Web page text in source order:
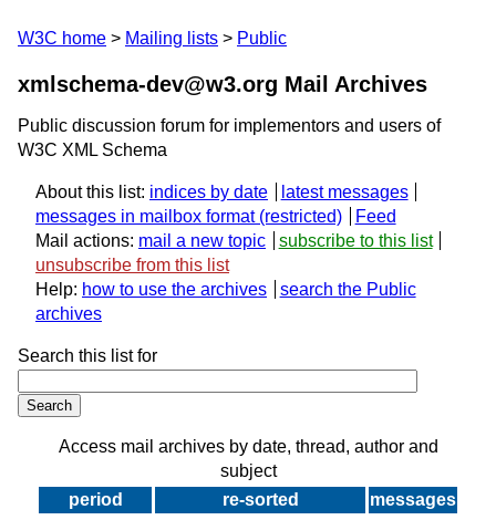
W3C home Mailing lists Public
xmlschema-dev@w3.org Mail Archives
Public discussion forum for implementors and users of
W3C XML Schema
About this list: indices by date
latest messages
messages in mailbox format
Feed
Mail actions: mail a new topic
subscribe to this list
unsubscribe from this list
Help: how to use the archives
search the Public
archives
Search this list for
Access mail archives by date, thread, author and
subject
period
re-sorted
messages